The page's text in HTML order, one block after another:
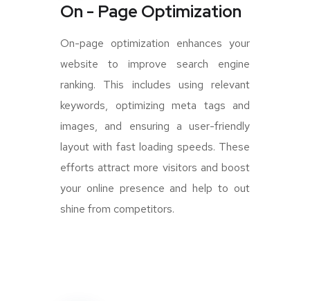
On - Page Optimization
On-page optimization enhances your
website to improve search engine
ranking. This includes using relevant
keywords, optimizing meta tags and
images, and ensuring a user-friendly
layout with fast loading speeds. These
efforts attract more visitors and boost
your online presence and help to out
shine from competitors.